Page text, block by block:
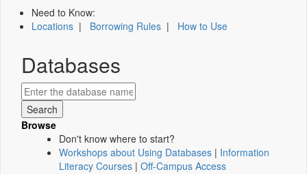
Need to Know:
Locations | Borrowing Rules | How to Use
Databases
Browse
Don't know where to start?
Workshops about Using Databases | Information
Literacy Courses | Off-Campus Access